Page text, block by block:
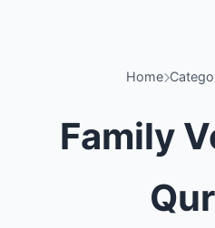
Home
Family